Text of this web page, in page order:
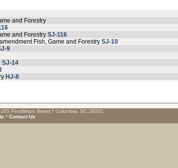
and Forestry
and Forestry SJ-116
Fish, Game and Forestry SJ-10
9
SJ-14
HJ-8
Pendleton Street * Columbia, SC 29201
* Contact Us